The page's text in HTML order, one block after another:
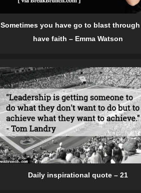
Sometimes you have go to blast through
have faith – Emma Watson
Daily inspirational quote – 21